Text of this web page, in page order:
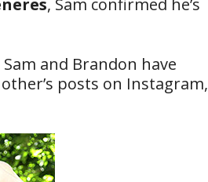
, Sam confirmed he’s
and Brandon have
posts on Instagram,